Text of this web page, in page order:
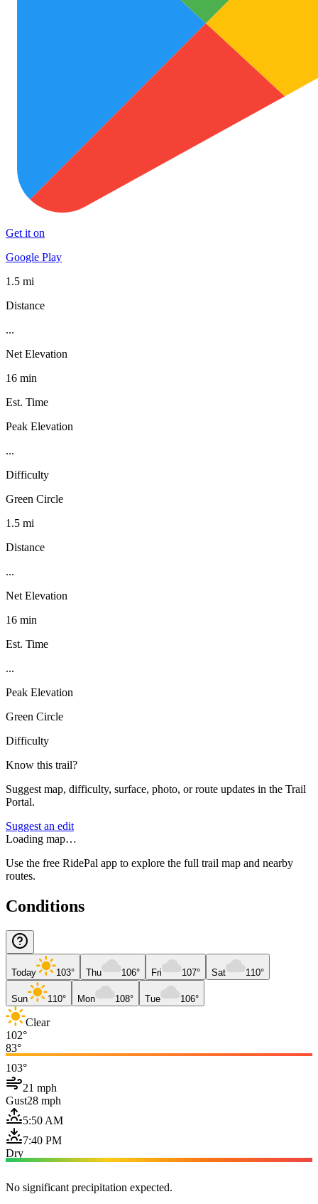
Get it on
Google Play
1.5 mi
Distance
...
Net Elevation
16 min
Est. Time
Peak Elevation
...
Difficulty
Green Circle
1.5 mi
Distance
...
Net Elevation
16 min
Est. Time
...
Peak Elevation
Green Circle
Difficulty
Know this trail?
Suggest map, difficulty, surface, photo, or route updates in the Trail
Portal.
Suggest an edit
Loading map…
Use the free RidePal app to explore the full trail map and nearby
routes.
Conditions
Today 103° Thu 106° Fri 107° Sat 110°
Sun 110° Mon 108° Tue 106°
Clear
102°
83°
103°
21 mph
Gust28 mph
5:50 AM
7:40 PM
Dry
No significant precipitation expected.